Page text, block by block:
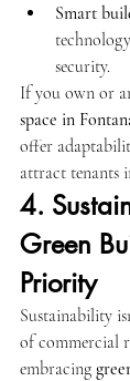
Smart
security.
If you own or
space in
offer
attract tenants
4.
Green
Priority
Sustainability
of commercial
embracing